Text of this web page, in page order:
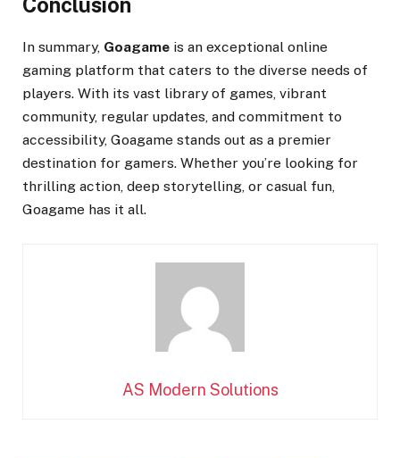
In summary, Goagame is an exceptional online
gaming platform that caters to the diverse needs of
players. With its vast library of games, vibrant
community, regular updates, and commitment to
accessibility, Goagame stands out as a premier
destination for gamers. Whether you’re looking for
thrilling action, deep storytelling, or casual fun,
Goagame has it all.
AS Modern Solutions